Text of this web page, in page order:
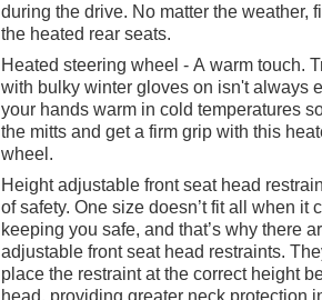
during the drive. No matter the weather,
the heated rear seats.
Heated steering wheel - A warm touch.
with bulky winter gloves on isn't always
your hands warm in cold temperatures
the mitts and get a firm grip with this
wheel.
Height adjustable front seat head
of safety. One size doesn’t fit all when it
keeping you safe, and that’s why there
adjustable front seat head restraints.
place the restraint at the correct height
head, providing greater neck protection